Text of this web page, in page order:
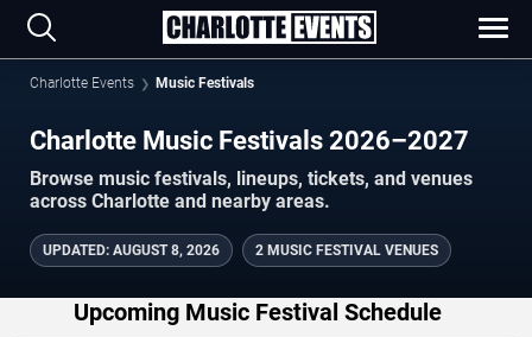
Charlotte Events Music Festivals
Charlotte Music Festivals 2026–2027
Browse music festivals, lineups, tickets, and venues
across Charlotte and nearby areas.
UPDATED: AUGUST 8, 2026 2 MUSIC FESTIVAL VENUES
Upcoming Music Festival Schedule